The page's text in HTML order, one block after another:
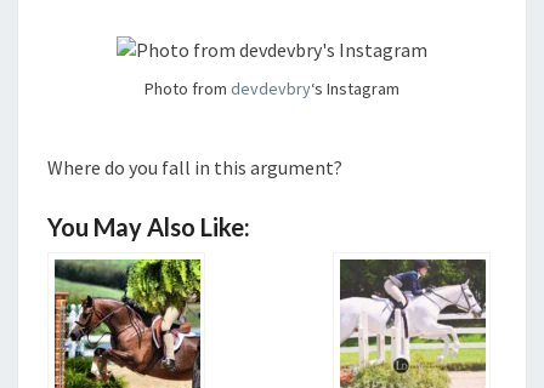
Photo from devdevbry‘s Instagram
Where do you fall in this argument?
You May Also Like: